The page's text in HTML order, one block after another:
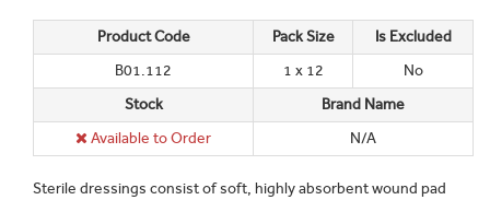
Product Code Pack Size
Is Excluded
B01.112
1 x 12
No
Stock
Brand Name
Available to Order
N/A
Sterile dressings consist of soft, highly absorbent wound pad